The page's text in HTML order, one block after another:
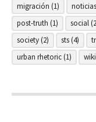
migración (1) noticias
post-truth (1) social
society(2) sts(4)
urban rhetoric(1)